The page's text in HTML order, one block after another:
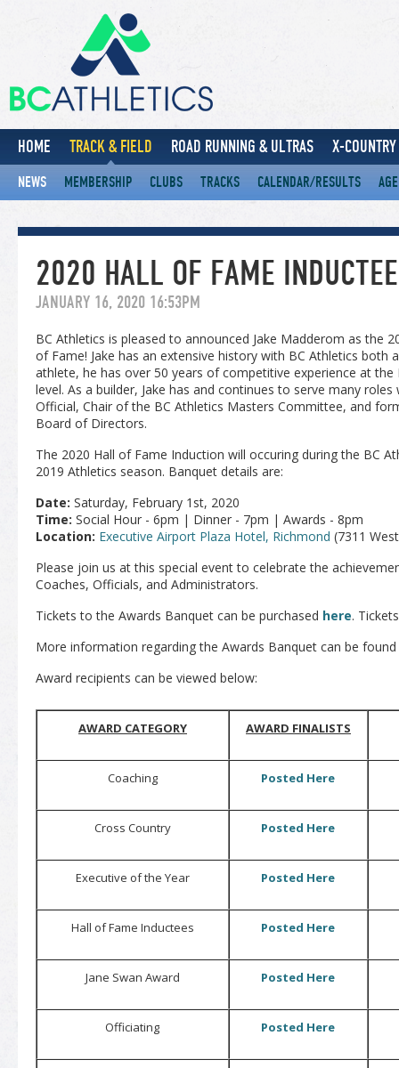
HOME TRACK & FIELD ROAD RUNNING & ULTRAS X-
NEWS MEMBERSHIP CLUBS TRACKS CALENDAR/RESULTS
2020 HALL OF FAME
JANUARY 16, 2020 16:53PM
BC Athletics is pleased to announced Jake Madderom as the
of Fame! Jake has an extensive history with BC Athletics both
athlete, he has over 50 years of competitive experience at
level. As a builder, Jake has and continues to serve many
Official, Chair of the BC Athletics Masters Committee, and
Board of Directors.
The 2020 Hall of Fame Induction will occuring during the BC
2019 Athletics season. Banquet details are:
Date: Saturday, February 1st, 2020
Time: Social Hour - 6pm | Dinner - 7pm | Awards - 8pm
Location: Executive Airport Plaza Hotel, Richmond (7311
Please join us at this special event to celebrate the
Coaches, Officials, and Administrators.
Tickets to the Awards Banquet can be purchased here.
More information regarding the Awards Banquet can be
Award recipients can be viewed below:
AWARD CATEGORY AWARD FINALISTS
Coaching Posted Here
Cross Country Posted Here
Executive of the Year Posted Here
Hall of Fame Inductees Posted Here
Jane Swan Award Posted Here
Officiating Posted Here